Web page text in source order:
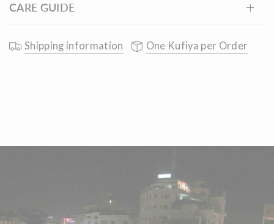
CARE GUIDE
Shipping information One Kufiya per Order